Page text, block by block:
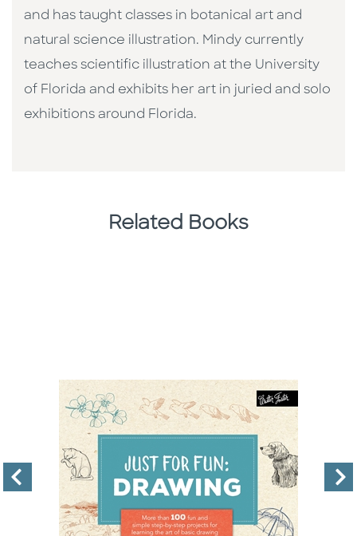
and has taught classes in botanical art and
natural science illustration. Mindy currently
teaches scientific illustration at the University
of Florida and exhibits her art in juried and solo
exhibitions around Florida.
Related Books